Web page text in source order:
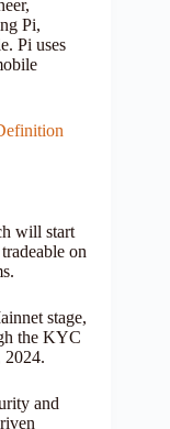
Pi,
Pi uses
will start
on
stage,
the KYC
2024.
and